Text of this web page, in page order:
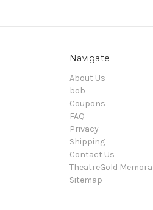
Navigate
About Us
bob
Coupons
FAQ
Privacy
Shipping
Contact Us
TheatreGold
Sitemap